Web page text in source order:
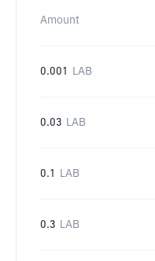
Amount
0.001 LAB
0.03 LAB
0.1 LAB
0.3 LAB